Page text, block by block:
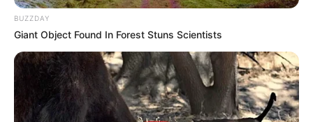
BUZZDAY
Giant Object Found In Forest Stuns Scientists